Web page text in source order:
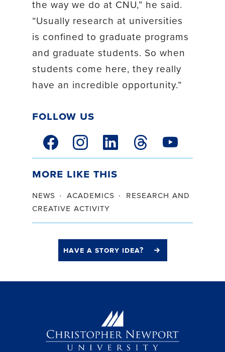
the way we do at CNU,” he said.
“Usually research at universities
is confined to graduate programs
and graduate students. So when
students come here, they really
have an incredible opportunity.”
Follow Us
facebook linkinstagram linklinkedin linkthreads linkyoutube link
More Like This
news academics
research and
creative activity
have a story idea?